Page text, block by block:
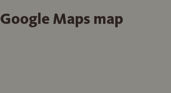
Google Maps map